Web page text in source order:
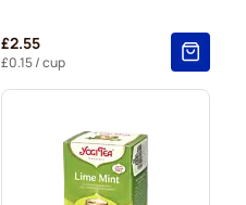
£2.55
£0.15/ cup